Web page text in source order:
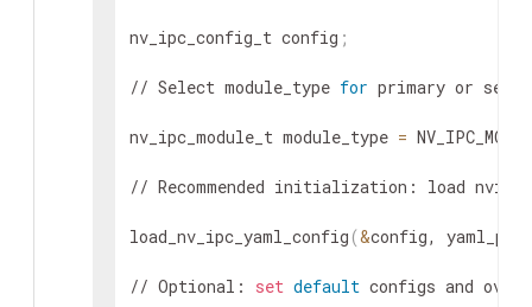
nv_ipc_config_t config ;
// Select module_type for primary or
nv_ipc_module_t module_type =
// Recommended initialization: load
load_nv_ipc_yaml_config (&config,
// Optional: set default configs and